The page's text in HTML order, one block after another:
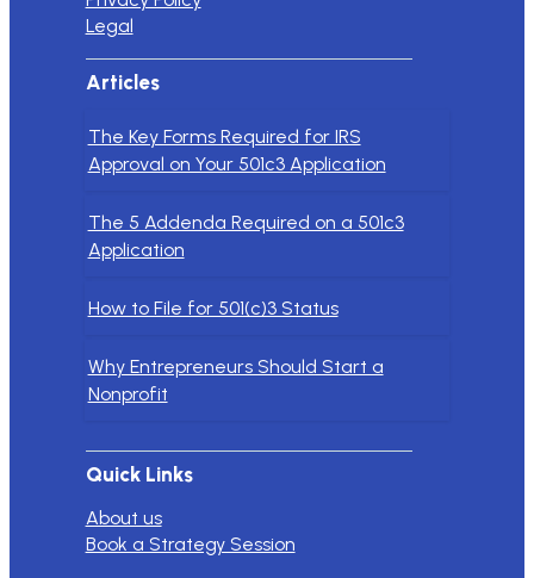
Legal
Articles
The Key Forms Required for IRS
Approval on Your 501c3 Application
The 5 Addenda Required on a 501c3
Application
How to File for 501(c)3 Status
Why Entrepreneurs Should Start a
Nonprofit
Quick Links
About us
Book a Strategy Session